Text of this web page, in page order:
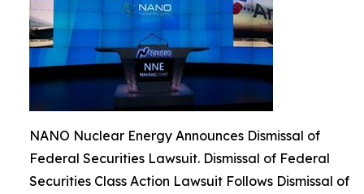
NANO Nuclear Energy Announces Dismissal of
Federal Securities Lawsuit. Dismissal of Federal
Securities Class Action Lawsuit Follows Dismissal of